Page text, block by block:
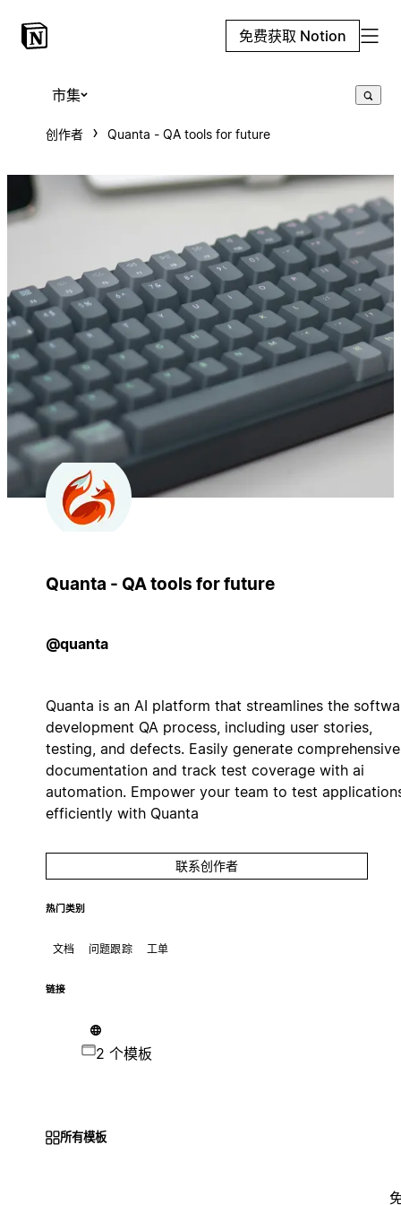
免费获取 Notion
市集
创作者 Quanta - QA tools for future
Quanta - QA tools for future
@quanta
Quanta is an AI platform that streamlines the
development QA process, including user stories,
testing, and defects. Easily generate comprehensive
documentation and track test coverage with ai
automation. Empower your team to test
efficiently with Quanta
联系创作者
热门类别
文档 问题跟踪 工单
链接
2 个模板
所有模板